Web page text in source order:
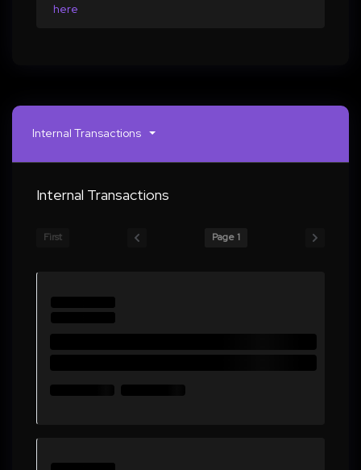
here
Internal Transactions
Internal Transactions
First Page 1